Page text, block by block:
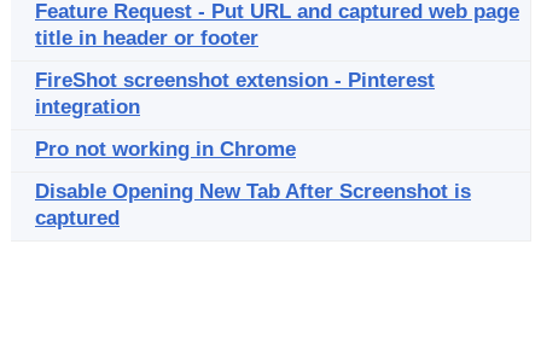
Feature Request - Put URL and captured web page
title in header or footer
FireShot screenshot extension - Pinterest
integration
Pro not working in Chrome
Disable Opening New Tab After Screenshot is
captured